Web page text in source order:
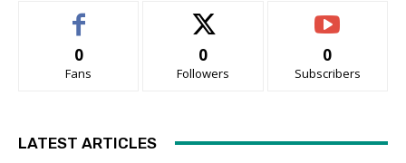
0
Fans
0
Followers
0
Subscribers
LATEST ARTICLES